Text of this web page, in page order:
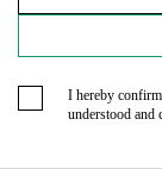
I hereby
understood and